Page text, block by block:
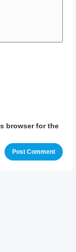
browser for the